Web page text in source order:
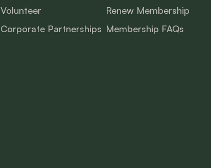
Volunteer
Corporate Partnerships
Renew Membership
Membership FAQs